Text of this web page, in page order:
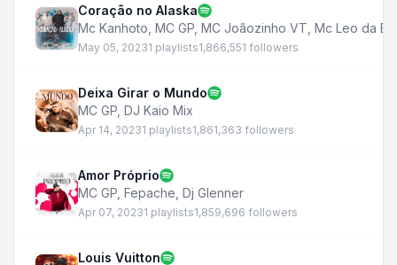
Coração no Alaska
Mc Kanhoto MC GP MC Joãozinho VT Mc Leo da
May 05, 20231 playlists1,866,551 followers
Deixa Girar o Mundo
MC GP DJ Kaio Mix
Apr 14, 20231 playlists1,861,363 followers
Amor Próprio
MC GP Fepache Dj Glenner
Apr 07, 20231 playlists1,859,696 followers
Louis Vuitton